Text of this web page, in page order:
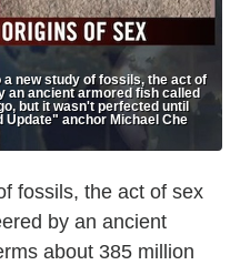
a new study of fossils, the act of
an ancient armored fish called
but it wasn't perfected until
Update" anchor Michael Che
fossils, the act of sex
by an ancient
about 385 million